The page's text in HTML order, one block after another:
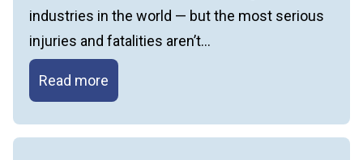
industries in the world — but the most serious
injuries and fatalities aren’t…
Read more
the
STCKY’s: